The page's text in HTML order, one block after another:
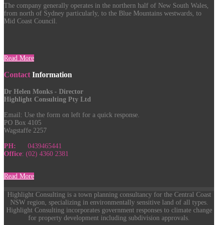
The company generally operates in the northern half of New South Wales,
from north of Sydney particularly, to the Blue Mountains westwards, to
Mid Coast Council.
Read More
ContactInformation
Dr Helen Monks - Director
Highlight Consulting Pty Ltd
Email: Use the form on left for a quick response.
PO Box 4105
Wagstaffe 2257
PH: 0439465441
Office: (02) 4360 2381
Read More
Highlight Consulting is a town planning consultancy for the Central Coast
NSW region, specializing in environmentally sensitive land of all types.
Highlight Consulting incorporates government responses to climate change
for property development including subdivision approvals.